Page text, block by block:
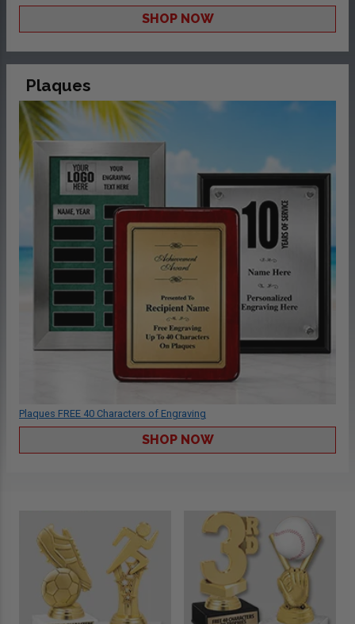
SHOP NOW
Plaques
Plaques FREE 40 Characters of Engraving
SHOP NOW